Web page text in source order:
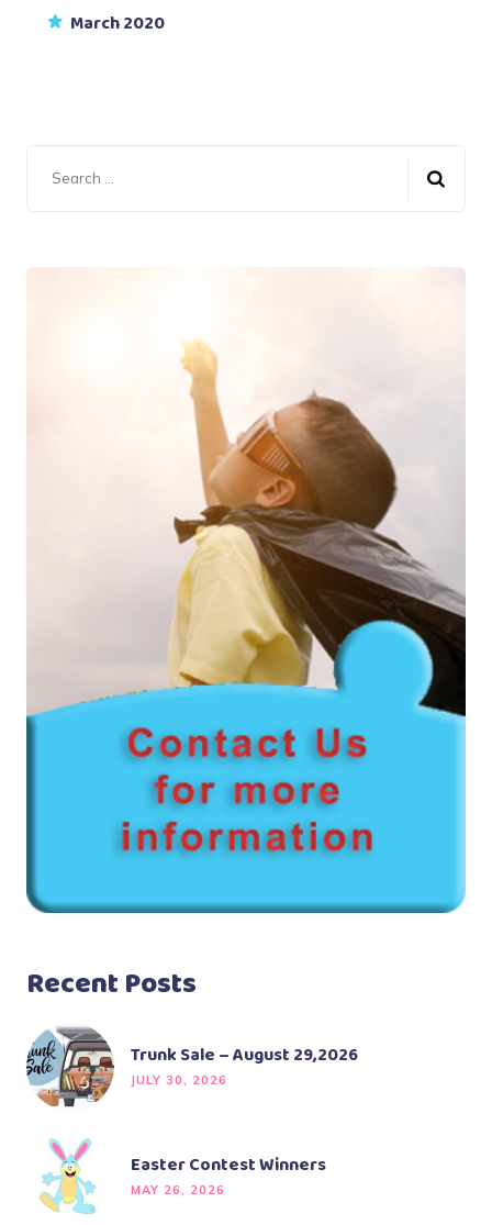
March 2020
Recent Posts
Trunk Sale – August 29,2026
JULY 30, 2026
Easter Contest Winners
MAY 26, 2026